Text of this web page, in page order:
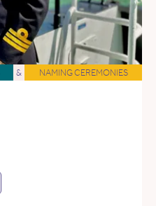
& NAMING CEREMONIES